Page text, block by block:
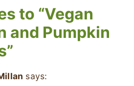
to “Vegan
and Pumpkin
says: